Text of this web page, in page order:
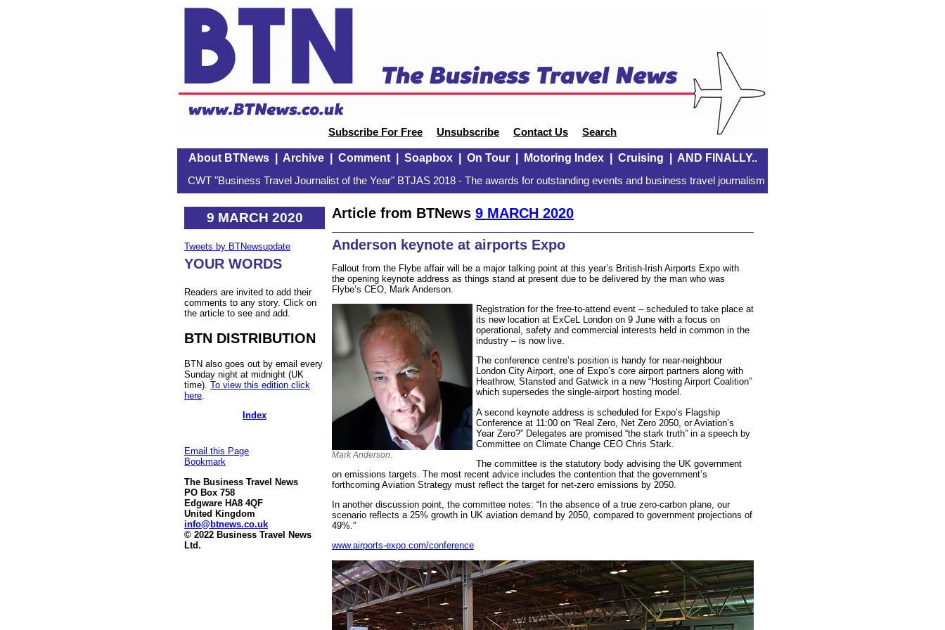
Subscribe For Free Unsubscribe Contact Us Search
About BTNews| Archive| Comment| Soapbox| On Tour| Motoring Index| Cruising AND FINALLY..
CWT "Business Travel Journalist of the Year" BTJAS 2018 - The awards for outstanding events and business travel journalism
9 MARCH 2020
Tweets by BTNewsupdate
YOUR WORDS
Readers are invited to add their
comments to any story. Click on
the article to see and add.
BTN DISTRIBUTION
BTN also goes out by email every
Sunday night at midnight (UK
time). To view this edition click
here
Index
Email this Page
Bookmark
The Business Travel News
PO Box 758
Edgware HA8 4QF
United Kingdom
info@btnews.co.uk
© 2022 Business Travel News
Ltd.
Article from BTNews 9 MARCH 2020
Anderson keynote at airports Expo
Fallout from the Flybe affair will be a major talking point at this year’s British-Irish Airports Expo with
the opening keynote address as things stand at present due to be delivered by the man who was
Flybe’s CEO, Mark Anderson.
Mark Anderson.
Registration for the free-to-attend event – scheduled to take place at
its new location at ExCeL London on 9 June with a focus on
operational, safety and commercial interests held in common in the
industry – is now live.
The conference centre’s position is handy for near-neighbour
London City Airport, one of Expo’s core airport partners along with
Heathrow, Stansted and Gatwick in a new “Hosting Airport Coalition”
which supersedes the single-airport hosting model.
A second keynote address is scheduled for Expo’s Flagship
Conference at 11:00 on “Real Zero, Net Zero 2050, or Aviation’s
Year Zero?” Delegates are promised “the stark truth” in a speech by
Committee on Climate Change CEO Chris Stark.
The committee is the statutory body advising the UK government
on emissions targets. The most recent advice includes the contention that the government’s
forthcoming Aviation Strategy must reflect the target for net-zero emissions by 2050.
In another discussion point, the committee notes: “In the absence of a true zero-carbon plane, our
scenario reflects a 25% growth in UK aviation demand by 2050, compared to government projections of
49%.”
www.airports-expo.com/conference